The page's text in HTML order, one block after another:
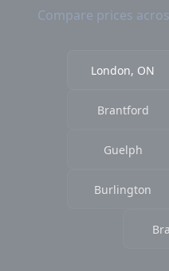
Compare prices
London, ON
Brantford
Guelph
Burlington